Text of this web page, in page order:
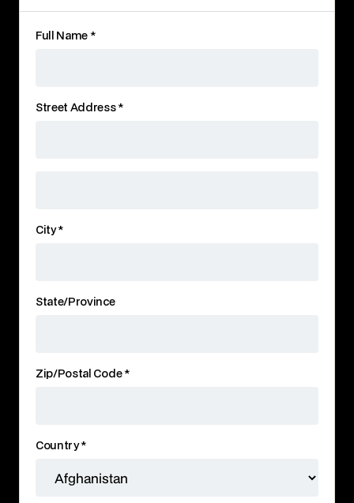
Full Name *
Street Address *
City *
State/Province
Zip/Postal Code *
Country *